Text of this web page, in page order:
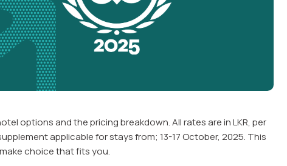
options and the pricing breakdown. All rates are in LKR, per
applicable for stays from; 13-17 October, 2025. This
choice that fits you.